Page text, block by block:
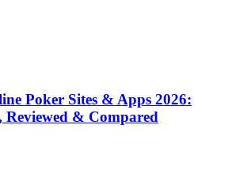
Poker Sites & Apps 2026:
Reviewed & Compared